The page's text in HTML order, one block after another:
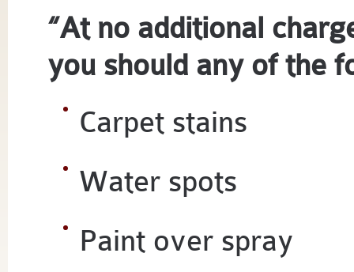
“At no additional
you should any of the
Carpet stains
Water spots
Paint over spray